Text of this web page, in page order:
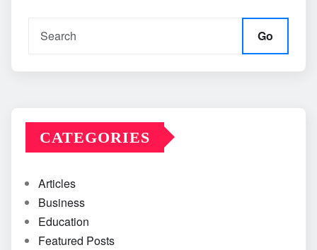
Go
CATEGORIES
Articles
Business
Education
Featured Posts